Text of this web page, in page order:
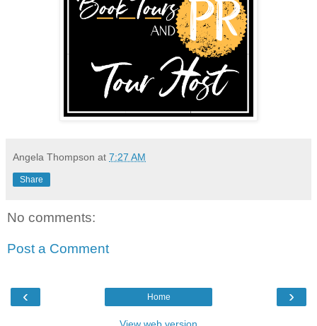
Angela Thompson at 7:27 AM
Share
No comments:
Post a Comment
‹ ›
Home